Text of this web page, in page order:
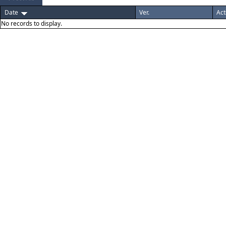
Date
Ver.
No records to display.